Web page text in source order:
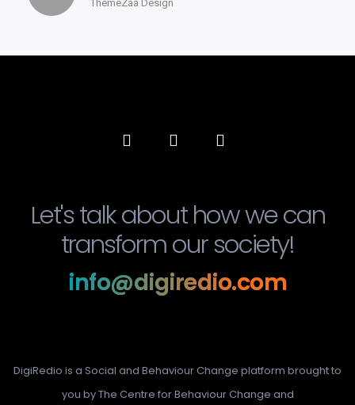
ThemeZaa Design
Let's talk about how we can
transform our society!
info@digiredio.com
DigiRedio is a Social and Behaviour Change platform brought to
you by The Centre for Behaviour Change and